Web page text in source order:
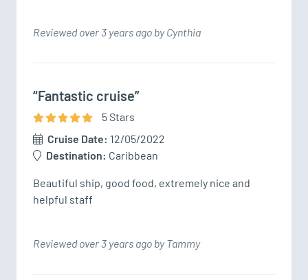
Reviewed over 3 years ago by Cynthia
“Fantastic cruise”
5Stars
Cruise Date: 12/05/2022
Destination: Caribbean
Beautiful ship, good food, extremely nice and
helpful staff
Reviewed over 3 years ago by Tammy